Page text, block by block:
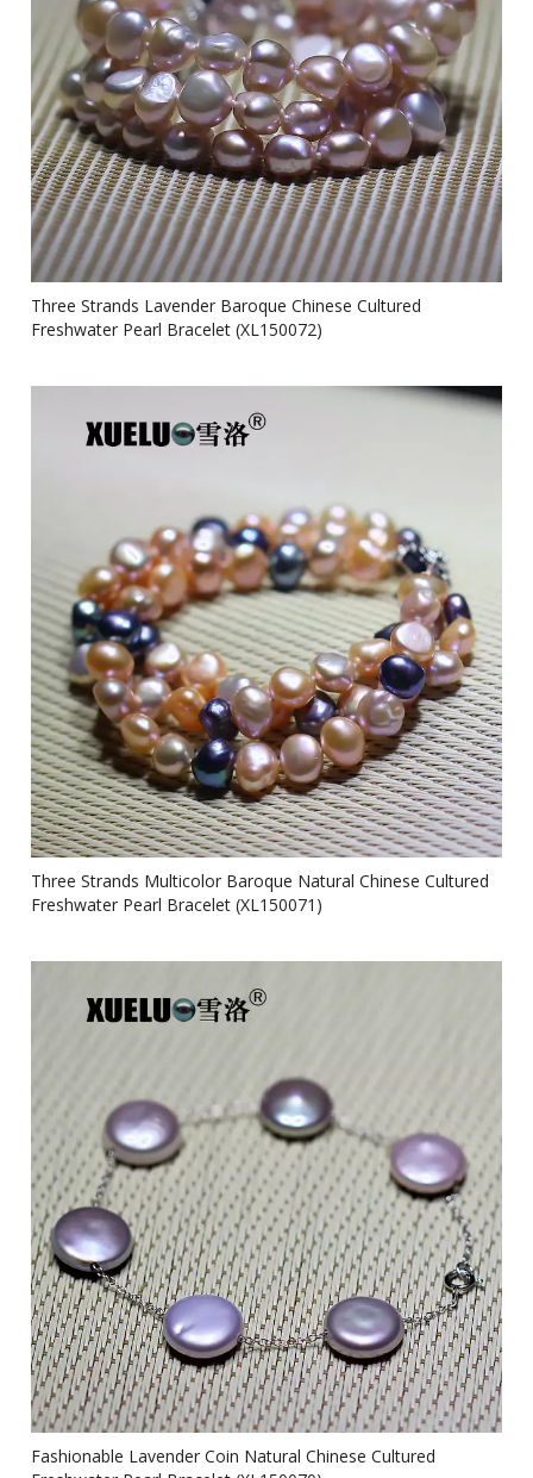
Three Strands Lavender Baroque Chinese Cultured
Freshwater Pearl Bracelet (XL150072)
Three Strands Multicolor Baroque Natural Chinese Cultured
Freshwater Pearl Bracelet (XL150071)
Fashionable Lavender Coin Natural Chinese Cultured